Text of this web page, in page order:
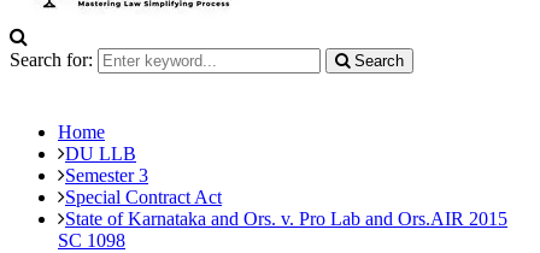
Search for: Search
Home
DU LLB
Semester 3
Special Contract Act
State of Karnataka and Ors. v. Pro Lab and Ors.AIR 2015
SC 1098